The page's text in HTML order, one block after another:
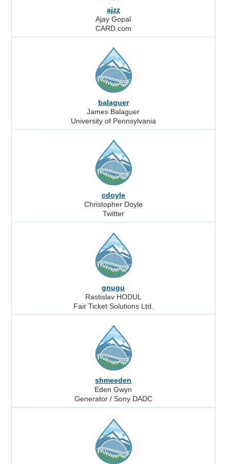
ajzz
Ajay Gopal
CARD.com
balaguer
James Balaguer
University of Pennsylvania
cdoyle
Christopher Doyle
Twitter
gnugu
Rastislav HODUL
Fair Ticket Solutions Ltd.
shmeeden
Eden Gwyn
Generator / Sony DADC